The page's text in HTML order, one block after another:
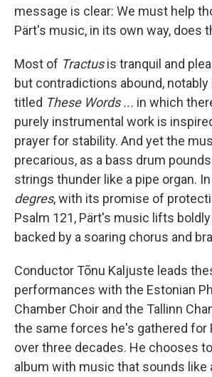
message is clear: We must help
Pärt's music, in its own way, does
Most of Tractusis tranquil and
but contradictions abound, notably
titled These Words ... in which
purely instrumental work is
prayer for stability. And yet the
precarious, as a bass drum
strings thunder like a pipe organ. In
degres, with its promise of
Psalm 121, Pärt's music lifts
backed by a soaring chorus and
Conductor Tõnu Kaljuste leads
performances with the Estonian
Chamber Choir and the Tallinn
the same forces he's gathered for
over three decades. He chooses
album with music that sounds like